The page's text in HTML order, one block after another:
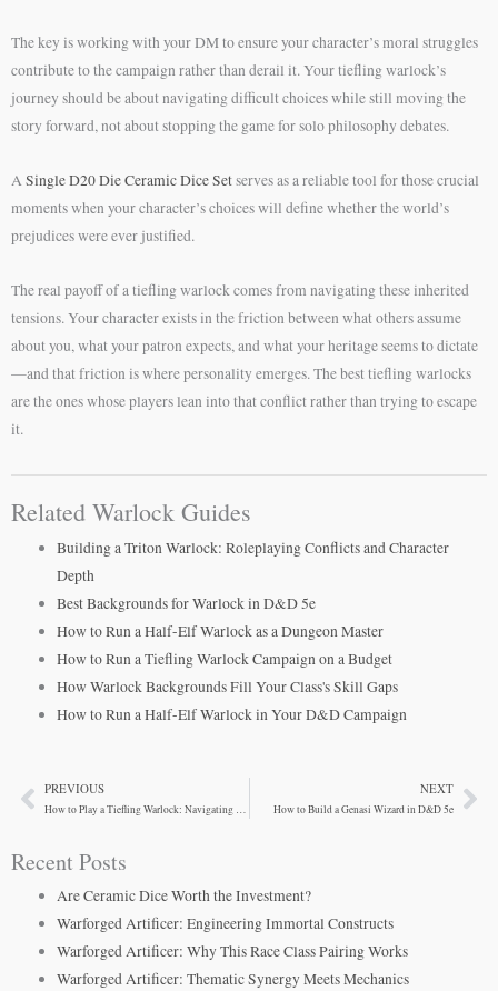
The key is working with your DM to ensure your character’s moral struggles
contribute to the campaign rather than derail it. Your tiefling warlock’s
journey should be about navigating difficult choices while still moving the
story forward, not about stopping the game for solo philosophy debates.
ASingle D20 Die Ceramic Dice Setserves as a reliable tool for those crucial
moments when your character’s choices will define whether the world’s
prejudices were ever justified.
The real payoff of a tiefling warlock comes from navigating these inherited
tensions. Your character exists in the friction between what others assume
about you, what your patron expects, and what your heritage seems to dictate
—and that friction is where personality emerges. The best tiefling warlocks
are the ones whose players lean into that conflict rather than trying to escape
it.
Related Warlock Guides
Building a Triton Warlock: Roleplaying Conflicts and Character
Depth
Best Backgrounds for Warlock in D&D 5e
How to Run a Half-Elf Warlock as a Dungeon Master
How to Run a Tiefling Warlock Campaign on a Budget
How Warlock Backgrounds Fill Your Class's Skill Gaps
How to Run a Half-Elf Warlock in Your D&D Campaign
PrevPREVIOUS
How to Play a Tiefling Warlock: Navigating Moral Complexity
NEXT
How to Build a Genasi Wizard in D&D 5e
Recent Posts
Are Ceramic Dice Worth the Investment?
Warforged Artificer: Engineering Immortal Constructs
Warforged Artificer: Why This Race Class Pairing Works
Warforged Artificer: Thematic Synergy Meets Mechanics